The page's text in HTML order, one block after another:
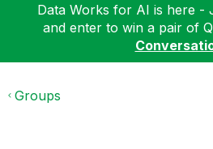
Data Works for AI is here -
and enter to win a pair of
Groups